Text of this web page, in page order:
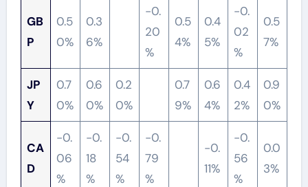
GB
P
0.5
0%
0.3
6%
-0.
20
%
0.5
4%
0.4
5%
-0.
02
%
0.5
7%
JP
Y
0.7
0%
0.6
0%
0.2
0%
0.7
9%
0.6
4%
0.4
2%
0.9
0%
CA
D
-0.
06
%
-0.
18
%
-0.
54
%
-0.
79
%
-0.
11%
-0.
56
%
0.0
3%